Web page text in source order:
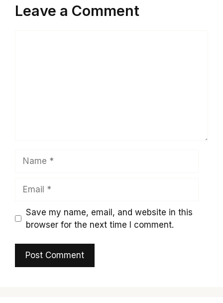
Leave a Comment
Save my name, email, and website in this
browser for the next time I comment.